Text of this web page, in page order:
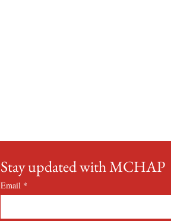
Stay updated with MCHAP
Email *